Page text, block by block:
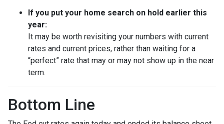
If you put your home search on hold earlier this
year:
It may be worth revisiting your numbers with current
rates and current prices, rather than waiting for a
“perfect” rate that may or may not show up in the near
term.
Bottom Line